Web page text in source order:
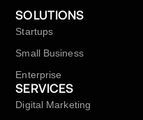
SOLUTIONS
Startups
Small Business
Enterprise
SERVICES
Digital Marketing